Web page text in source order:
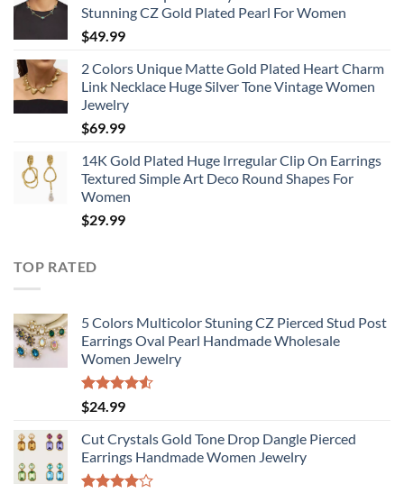
Stunning CZ Gold Plated Pearl For Women
$49.99
2 Colors Unique Matte Gold Plated Heart Charm
Link Necklace Huge Silver Tone Vintage Women
Jewelry
$69.99
14K Gold Plated Huge Irregular Clip On Earrings
Textured Simple Art Deco Round Shapes For
Women
$29.99
TOP RATED
5 Colors Multicolor Stuning CZ Pierced Stud Post
Earrings Oval Pearl Handmade Wholesale
Women Jewelry
Rated
4.50
of 5
$24.99
Cut Crystals Gold Tone Drop Dangle Pierced
Earrings Handmade Women Jewelry